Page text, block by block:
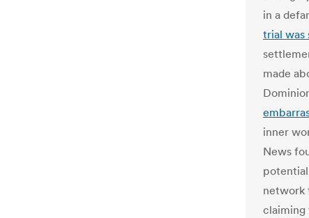
in a
trial was
made
inner
News
network
claiming